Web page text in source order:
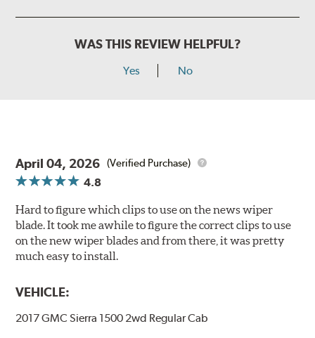
WAS THIS REVIEW HELPFUL?
Yes No
April 04, 2026 (Verified Purchase)
4.8
Hard to figure which clips to use on the news wiper
blade. It took me awhile to figure the correct clips to use
on the new wiper blades and from there, it was pretty
much easy to install.
VEHICLE:
2017 GMC Sierra 1500 2wd Regular Cab